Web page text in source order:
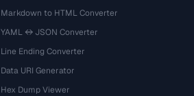
Markdown to HTML Converter
YAML ↔ JSON Converter
Line Ending Converter
Data URI Generator
Hex Dump Viewer